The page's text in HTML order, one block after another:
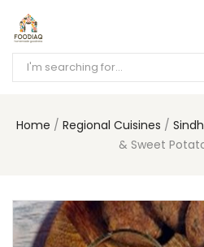
Home Regional Cuisines
& Sweet